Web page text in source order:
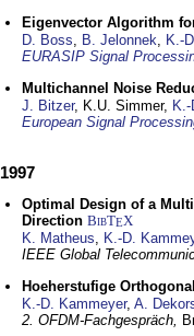
Eigenvector Algorithm
D. Boss, B. Jelonnek, K.-
EURASIP Signal
Multichannel Noise
J. Bitzer, K.U. Simmer,
European Signal
1997
Optimal Design of a
Direction BibTEX
K. Matheus, K.-D.
IEEE Global
Hoeherstufige
K.-D. Kammeyer, A.
2. OFDM-Fachgespräch,